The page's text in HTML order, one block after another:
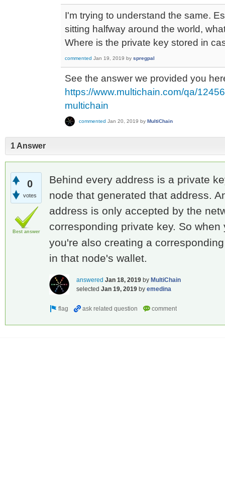
I'm trying to understand the same.
sitting halfway around the world,
Where is the private key stored in
commented Jan 19, 2019 by spregpal
See the answer we provided you
https://www.multichain.com/qa/
multichain
commented Jan 20, 2019 by MultiChain
1 Answer
0
votes
Best answer
Behind every address is a private
node that generated that address.
address is only accepted by the
corresponding private key. So
you're also creating a
in that node's wallet.
answered Jan 18, 2019 by MultiChain
selected Jan 19, 2019 by emedina